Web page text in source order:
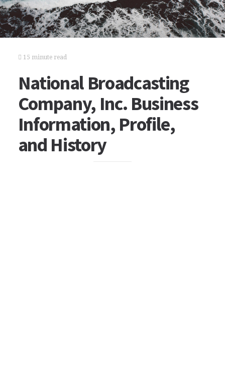
15 minute read
National Broadcasting
Company, Inc. Business
Information, Profile,
and History